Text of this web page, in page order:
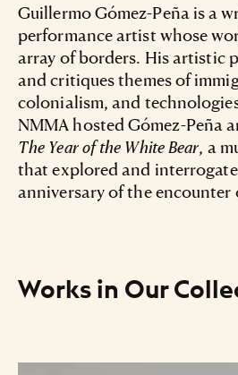
Guillermo Gómez-Peña is a
performance artist whose
array of borders. His artistic
and critiques themes of
colonialism, and
NMMA hosted Gómez-Peña
The Year of the White Bear, a
that explored and
anniversary of the encounter
Works in Our